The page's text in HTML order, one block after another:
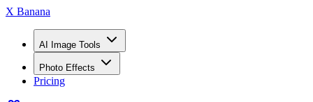
X Banana
AI Image Tools
Photo Effects
Pricing